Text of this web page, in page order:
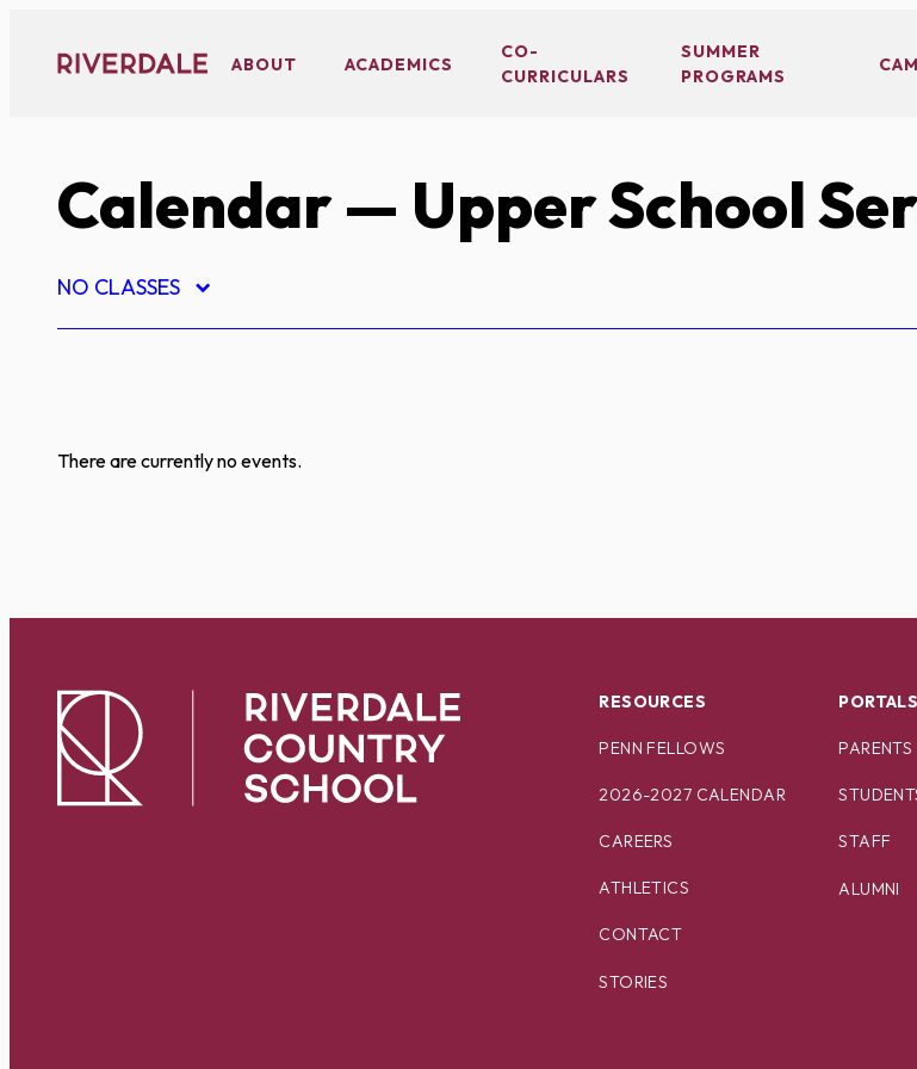
content
ABOUT ACADEMICS
CO-
CURRICULARS
SUMMER
PROGRAMS
Calendar— Upper School
NO CLASSES
There are currently no events.
RESOURCES
PENN FELLOWS
2026-2027 CALENDAR
CAREERS
ATHLETICS
CONTACT
STORIES
PORTALS
PARENTS
STAFF
ALUMNI